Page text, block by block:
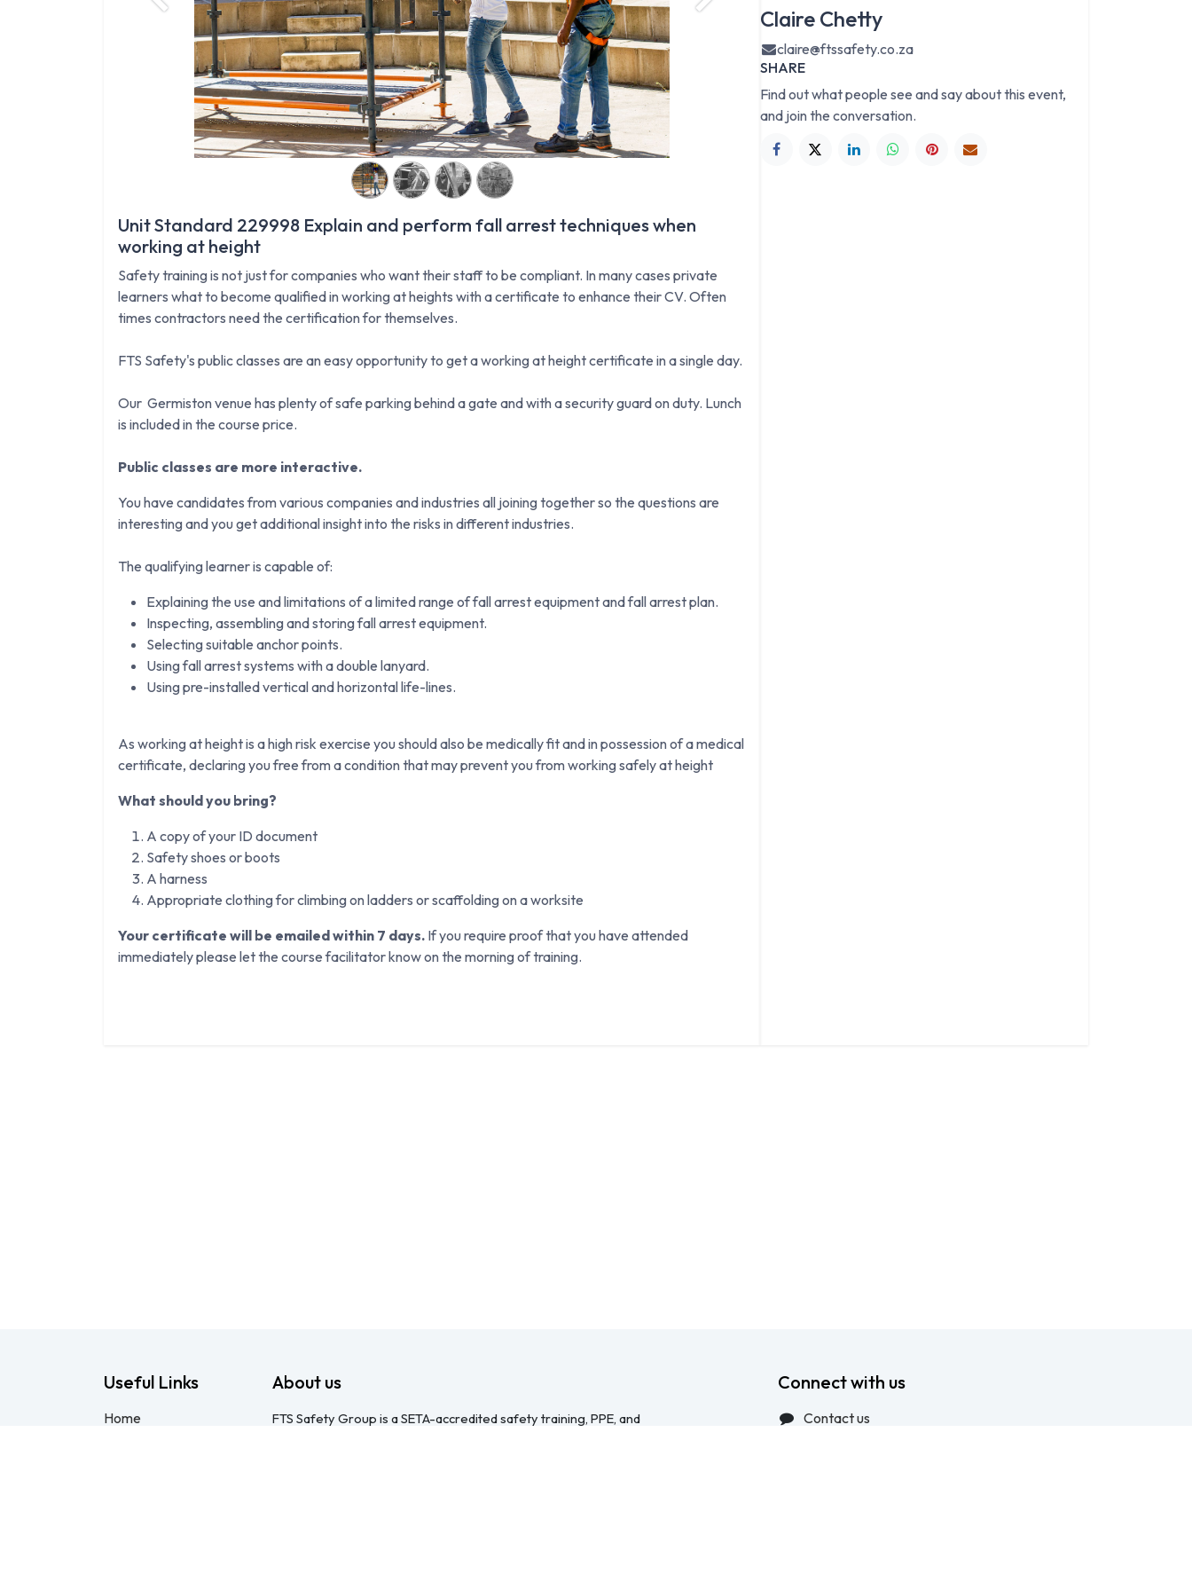
Previous Next
Unit Standard 229998 Explain and perform fall arrest techniques when
working at height
Safety training is not just for companies who want their staff to be compliant. In many cases private
learners what to become qualified in working at heights with a certificate to enhance their CV. Often
times contractors need the certification for themselves.
FTS Safety's public classes are an easy opportunity to get a working at height certificate in a single day.
Our Germiston venue has plenty of safe parking behind a gate and with a security guard on duty. Lunch
is included in the course price.
Public classes are more interactive.
You have candidates from various companies and industries all joining together so the questions are
interesting and you get additional insight into the risks in different industries.
The qualifying learner is capable of:
Explaining the use and limitations of a limited range of fall arrest equipment and fall arrest plan.
Inspecting, assembling and storing fall arrest equipment.
Selecting suitable anchor points.
Using fall arrest systems with a double lanyard.
Using pre-installed vertical and horizontal life-lines.
As working at height is a high risk exercise you should also be medically fit and in possession of a medical
certificate, declaring you free from a condition that may prevent you from working safely at height
What should you bring?
A copy of your ID document
Safety shoes or boots
A harness
Appropriate clothing for climbing on ladders or scaffolding on a worksite
Your certificate will be emailed within 7 days. If you require proof that you have attended
immediately please let the course facilitator know on the morning of training.
Claire Chetty
claire@ftssafety.co.za
SHARE
Find out what people see and say about this event,
and join the conversation.
Useful Links
Home
About us
FTS Safety Group is a SETA-accredited safety training, PPE, and
Connect with us
Contact us